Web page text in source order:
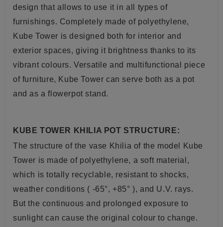
design that allows to use it in all types of
furnishings. Completely made of polyethylene,
Kube Tower is designed both for interior and
exterior spaces, giving it brightness thanks to its
vibrant colours. Versatile and multifunctional piece
of furniture, Kube Tower can serve both as a pot
and as a flowerpot stand.
KUBE TOWER KHILIA POT STRUCTURE:
The structure of the vase Khilia of the model Kube
Tower is made of polyethylene, a soft material,
which is totally recyclable, resistant to shocks,
weather conditions ( -65°, +85° ), and U.V. rays.
But the continuous and prolonged exposure to
sunlight can cause the original colour to change.